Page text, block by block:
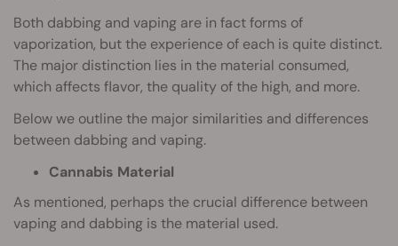
Both dabbing and vaping are in fact forms of
vaporization, but the experience of each is quite distinct.
The major distinction lies in the material consumed,
which affects flavor, the quality of the high, and more.
Below we outline the major similarities and differences
between dabbing and vaping.
Cannabis Material
As mentioned, perhaps the crucial difference between
vaping and dabbing is the material used.